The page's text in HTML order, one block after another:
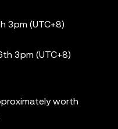
3pm (UTC+8)
3pm (UTC+8)
worth